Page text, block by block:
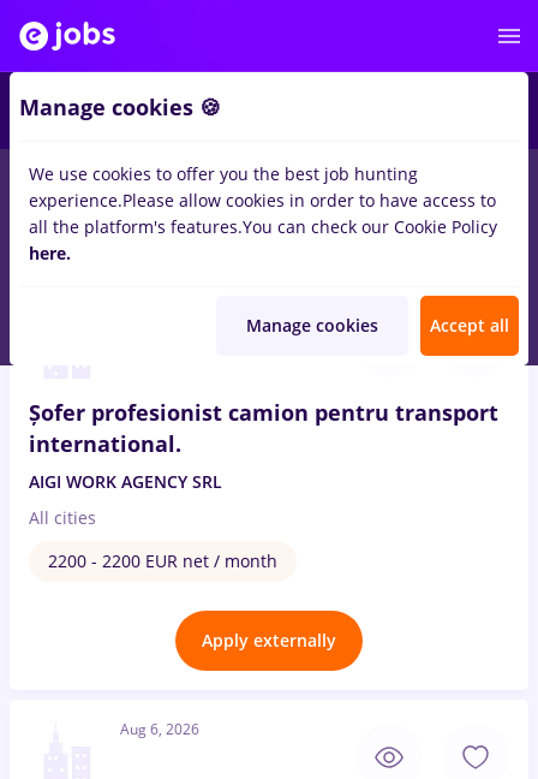
Salaries Full time Part time No experience
151jobs
Șofer profesionist camion pentru transport
international.
AIGI WORK AGENCY SRL
All cities
2200 - 2200 EUR net / month
Apply externally
Aug 6, 2026
Manage cookies 🍪
We use cookies to offer you the best job hunting
experience.Please allow cookies in order to have access to
all the platform's features.You can check our Cookie Policy
here.
Manage cookies Accept all